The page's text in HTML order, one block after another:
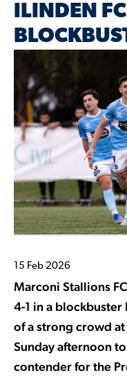
ILINDEN
15 Feb 2026
Marconi Stallions FC
4-1 in a
of a strong crowd at
Sunday afternoon
contender for the